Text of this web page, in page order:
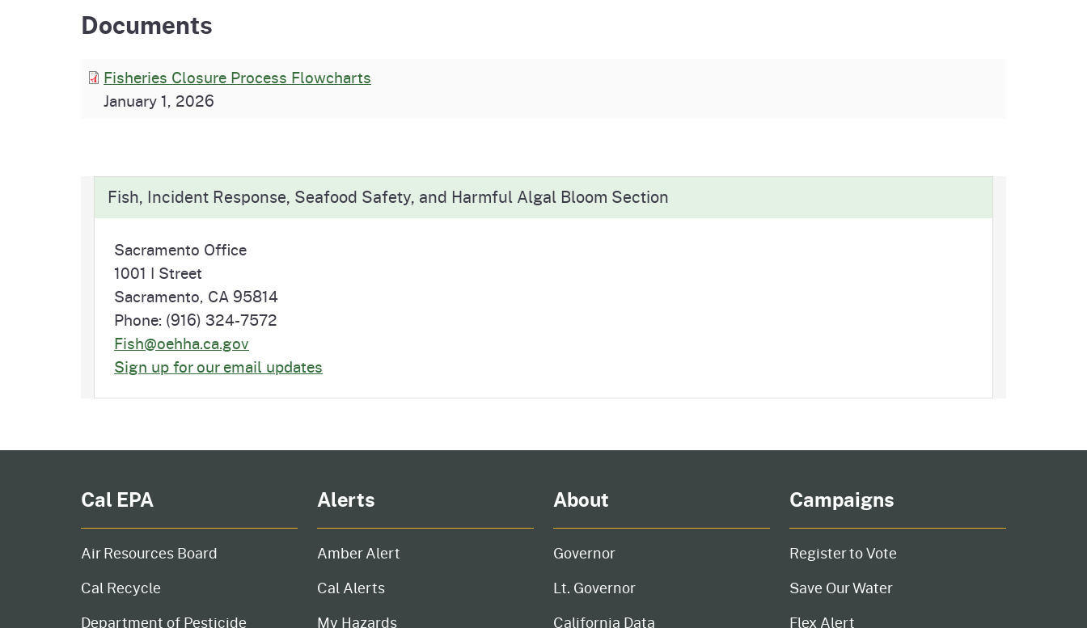
Documents
Fisheries Closure Process Flowcharts
January 1, 2026
Fish, Incident Response, Seafood Safety, and Harmful Algal Bloom Section
Sacramento Office
1001 I Street
Sacramento, CA 95814
Phone: (916) 324-7572
Fish@oehha.ca.gov
Sign up for our email updates
Cal EPA
Air Resources Board
Cal Recycle
Department of Pesticide
Alerts
Amber Alert
Cal Alerts
My Hazards
About
Governor
Lt. Governor
California Data
Campaigns
Register to Vote
Save Our Water
Flex Alert